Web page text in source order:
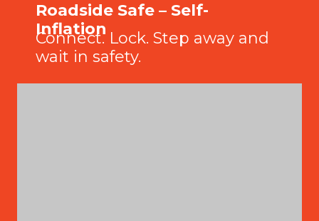
Roadside Safe – Self-
Inflation
Connect. Lock. Step away and
wait in safety.